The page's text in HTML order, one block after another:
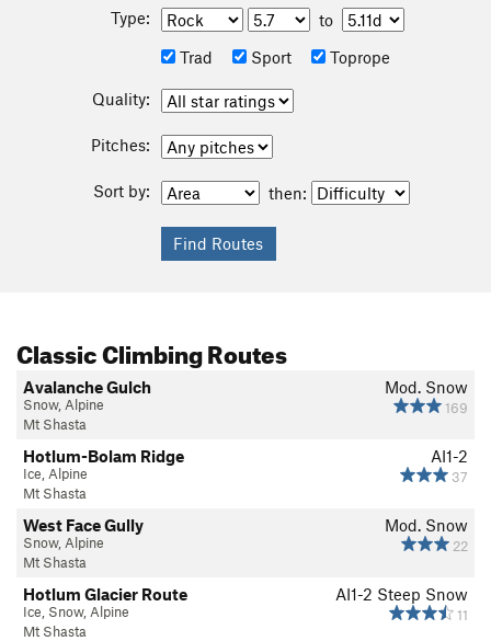
Type:
to
Trad
Sport Toprope
Quality:
Pitches:
Sort by: then:
Classic Climbing Routes
Mod. Snow
169
Avalanche Gulch
Snow, Alpine
Mt Shasta
AI1-2
37
Hotlum-Bolam Ridge
Ice, Alpine
Mt Shasta
Mod. Snow
22
West Face Gully
Snow, Alpine
Mt Shasta
AI1-2 Steep Snow
11
Hotlum Glacier Route
Ice, Snow, Alpine
Mt Shasta